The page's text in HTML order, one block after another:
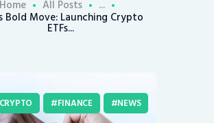
Home All Posts ...
Bold Move: Launching Crypto
ETFs...
CRYPTO FINANCE NEWS